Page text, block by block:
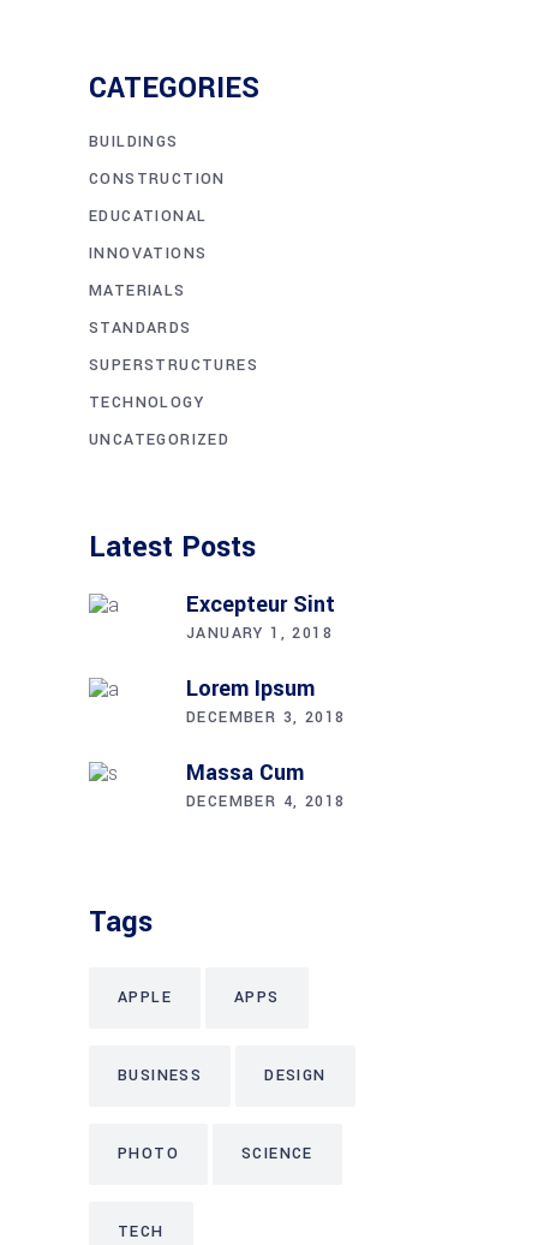
CATEGORIES
BUILDINGS
CONSTRUCTION
EDUCATIONAL
INNOVATIONS
MATERIALS
STANDARDS
SUPERSTRUCTURES
TECHNOLOGY
UNCATEGORIZED
Latest Posts
Excepteur Sint
JANUARY 1, 2018
Lorem Ipsum
DECEMBER 3, 2018
Massa Cum
DECEMBER 4, 2018
Tags
APPLE APPS
BUSINESS DESIGN
PHOTO SCIENCE
TECH